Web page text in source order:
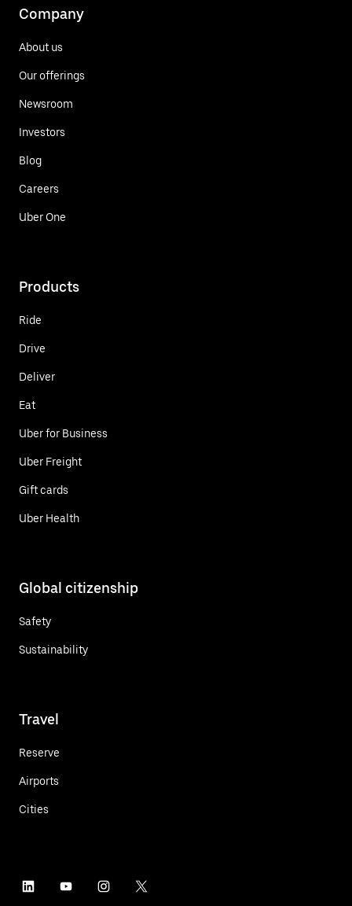
Company
About us
Our offerings
Newsroom
Investors
Blog
Careers
Uber One
Products
Ride
Drive
Deliver
Eat
Uber for Business
Uber Freight
Gift cards
Uber Health
Global citizenship
Safety
Sustainability
Travel
Reserve
Airports
Cities